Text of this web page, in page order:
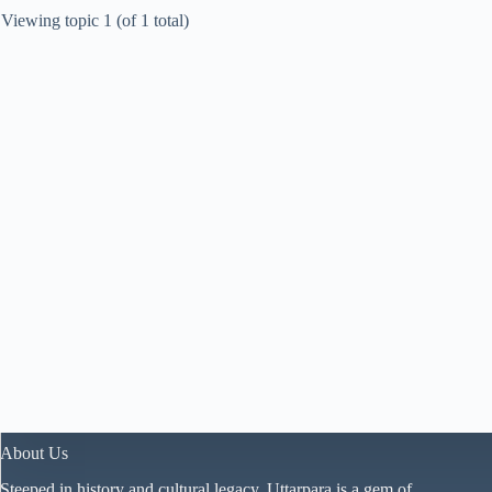
Viewing topic 1 (of 1 total)
About Us